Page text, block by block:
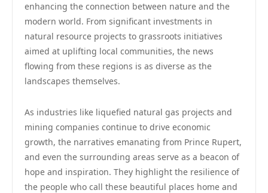
enhancing the connection between nature and the
modern world. From significant investments in
natural resource projects to grassroots initiatives
aimed at uplifting local communities, the news
flowing from these regions is as diverse as the
landscapes themselves.
As industries like liquefied natural gas projects and
mining companies continue to drive economic
growth, the narratives emanating from Prince Rupert,
and even the surrounding areas serve as a beacon of
hope and inspiration. They highlight the resilience of
the people who call these beautiful places home and